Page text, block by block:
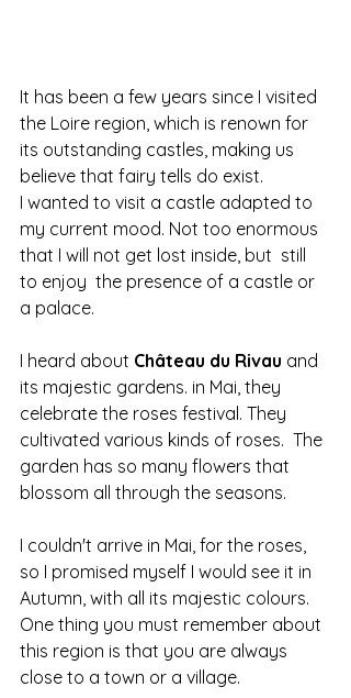
It has been a few years since I visited
the Loire region, which is renown for
its outstanding castles, making us
believe that fairy tells do exist.
I wanted to visit a castle adapted to
my current mood. Not too enormous
that I will not get lost inside, but  still
to enjoy  the presence of a castle or
a palace.
I heard about Château du Rivau and
its majestic gardens. in Mai, they
celebrate the roses festival. They
cultivated various kinds of roses.  The
garden has so many flowers that
blossom all through the seasons.
I couldn't arrive in Mai, for the roses,
so I promised myself I would see it in
Autumn, with all its majestic colours.
One thing you must remember about
this region is that you are always
close to a town or a village.